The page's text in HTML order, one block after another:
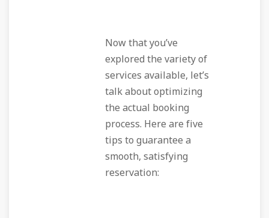
Now that you’ve
explored the variety of
services available, let’s
talk about optimizing
the actual booking
process. Here are five
tips to guarantee a
smooth, satisfying
reservation: